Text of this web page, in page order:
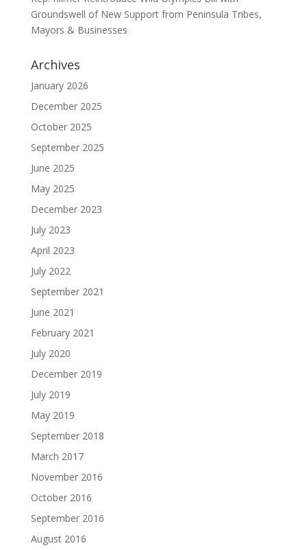
Groundswell of New Support from Peninsula Tribes,
Mayors & Businesses
Archives
January 2026
December 2025
October 2025
September 2025
June 2025
May 2025
December 2023
July 2023
April 2023
July 2022
September 2021
June 2021
February 2021
July 2020
December 2019
July 2019
May 2019
September 2018
March 2017
November 2016
October 2016
September 2016
August 2016